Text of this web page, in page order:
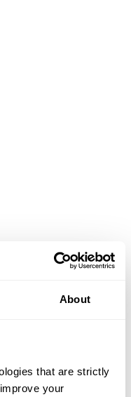
About
that are strictly
your